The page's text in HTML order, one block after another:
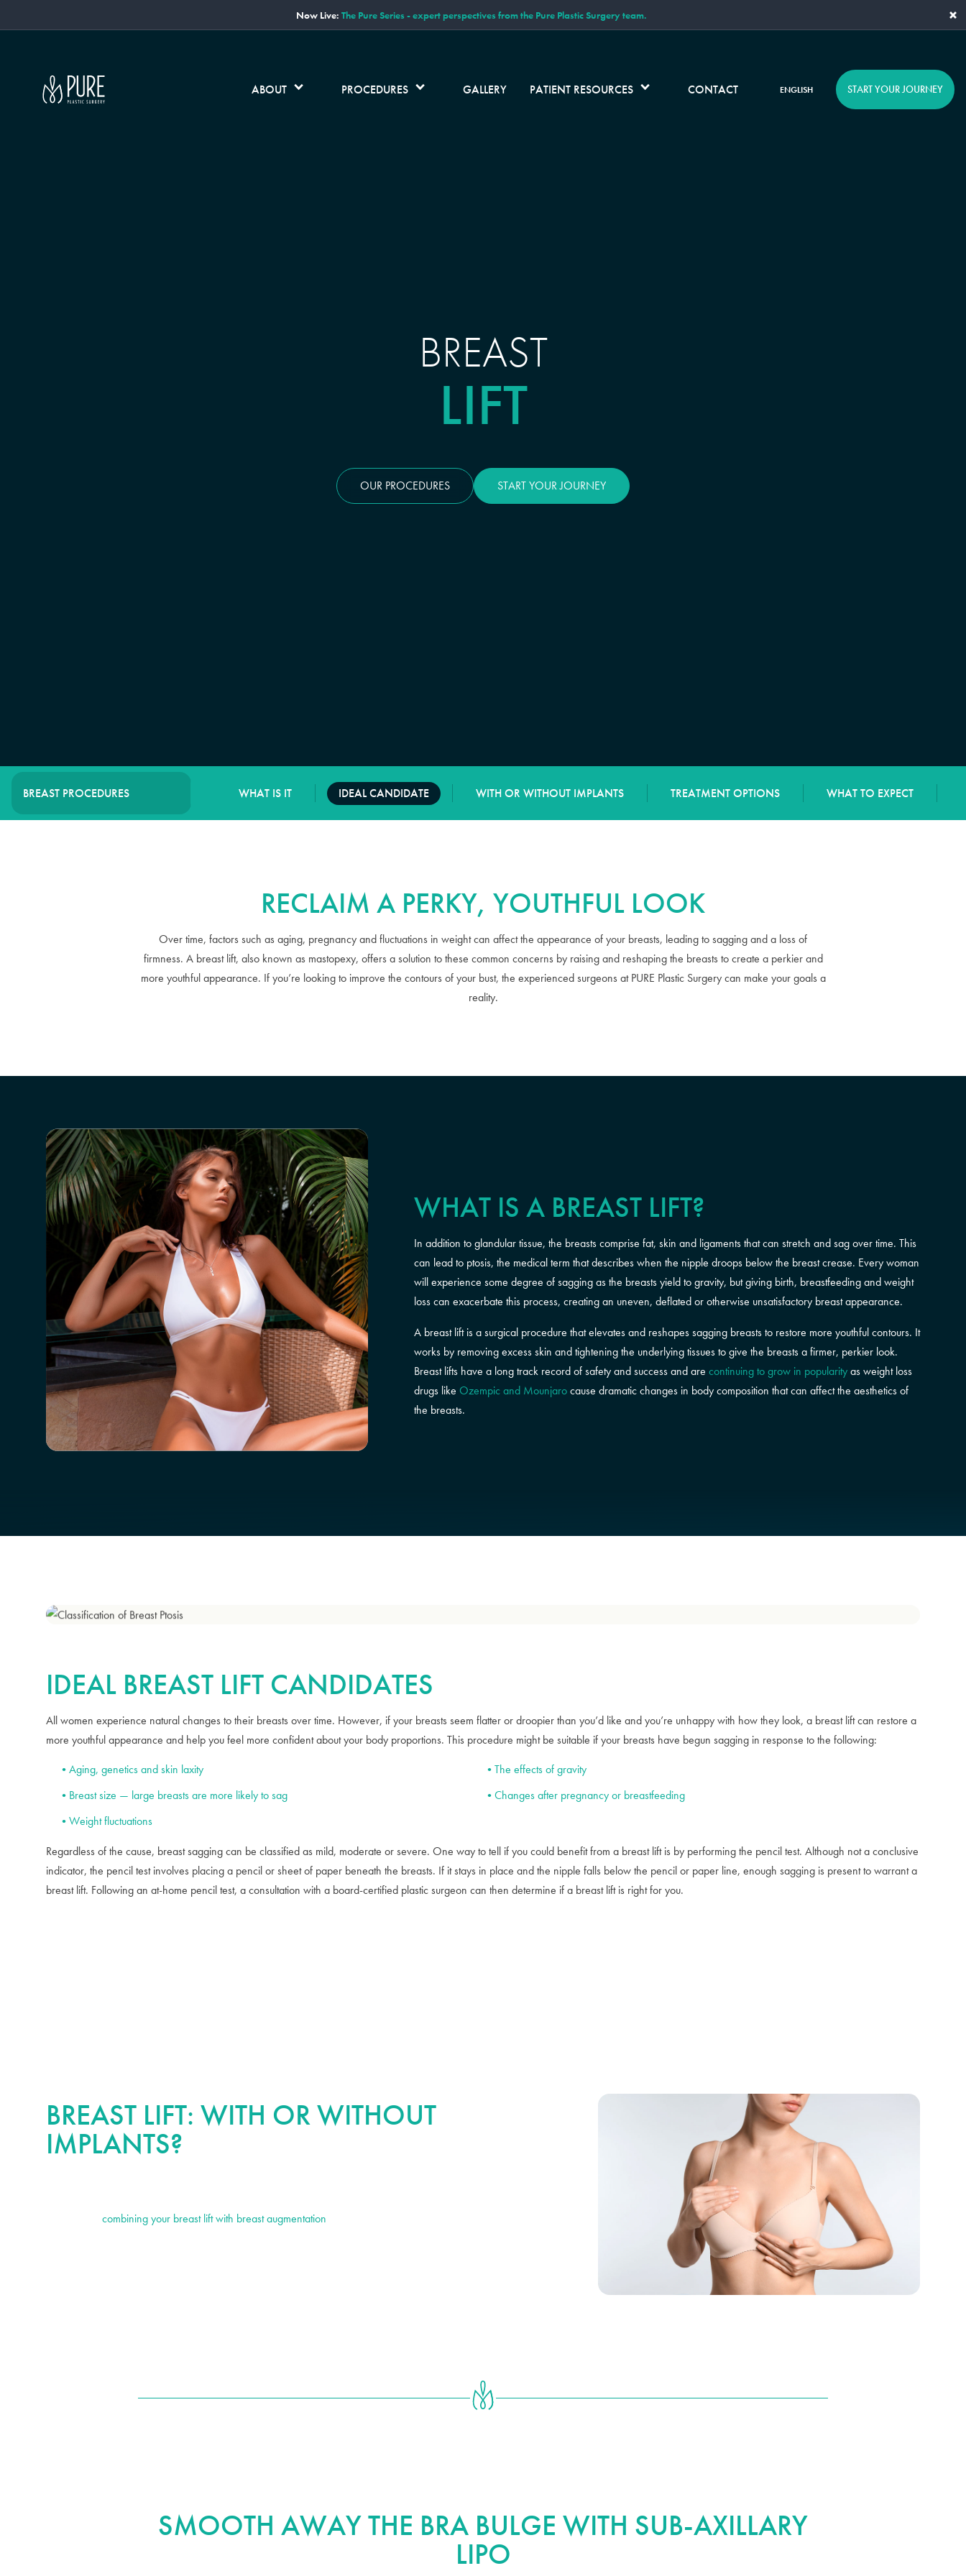
Now Live: The Pure Series - expert perspectives from the Pure Plastic Surgery team. ×
ABOUT PROCEDURES GALLERY PATIENT RESOURCES CONTACT ENGLISH START YOUR JOURNEY
BREAST
LIFT
OUR PROCEDURES START YOUR JOURNEY
BREAST PROCEDURES WHAT IS IT IDEAL CANDIDATE WITH OR WITHOUT IMPLANTS TREATMENT OPTIONS WHAT TO EXPECT
RECLAIM A PERKY, YOUTHFUL LOOK
Over time, factors such as aging, pregnancy and fluctuations in weight can affect the appearance of your breasts, leading to sagging and a loss of
firmness. A breast lift, also known as mastopexy, offers a solution to these common concerns by raising and reshaping the breasts to create a perkier and
more youthful appearance. If you’re looking to improve the contours of your bust, the experienced surgeons at PURE Plastic Surgery can make your goals a
reality.
WHAT IS A BREAST LIFT?
In addition to glandular tissue, the breasts comprise fat, skin and ligaments that can stretch and sag over time. This
can lead to ptosis, the medical term that describes when the nipple droops below the breast crease. Every woman
will experience some degree of sagging as the breasts yield to gravity, but giving birth, breastfeeding and weight
loss can exacerbate this process, creating an uneven, deflated or otherwise unsatisfactory breast appearance.
A breast lift is a surgical procedure that elevates and reshapes sagging breasts to restore more youthful contours. It
works by removing excess skin and tightening the underlying tissues to give the breasts a firmer, perkier look.
Breast lifts have a long track record of safety and success and are continuing to grow in popularityas weight loss
drugs like Ozempic and Mounjarocause dramatic changes in body composition that can affect the aesthetics of
the breasts.
IDEAL BREAST LIFT CANDIDATES
All women experience natural changes to their breasts over time. However, if your breasts seem flatter or droopier than you’d like and you’re unhappy with how they look, a breast lift can restore a
more youthful appearance and help you feel more confident about your body proportions. This procedure might be suitable if your breasts have begun sagging in response to the following:
Aging, genetics and skin laxity
The effects of gravity
Breast size — large breasts are more likely to sag
Changes after pregnancy or breastfeeding
Weight fluctuations
Regardless of the cause, breast sagging can be classified as mild, moderate or severe. One way to tell if you could benefit from a breast lift is by performing the pencil test. Although not a conclusive
indicator, the pencil test involves placing a pencil or sheet of paper beneath the breasts. If it stays in place and the nipple falls below the pencil or paper line, enough sagging is present to warrant a
breast lift. Following an at-home pencil test, a consultation with a board-certified plastic surgeon can then determine if a breast lift is right for you.
BREAST LIFT: WITH OR WITHOUT
IMPLANTS?
combining your breast lift with breast augmentation
SMOOTH AWAY THE BRA BULGE WITH SUB-AXILLARY
LIPO